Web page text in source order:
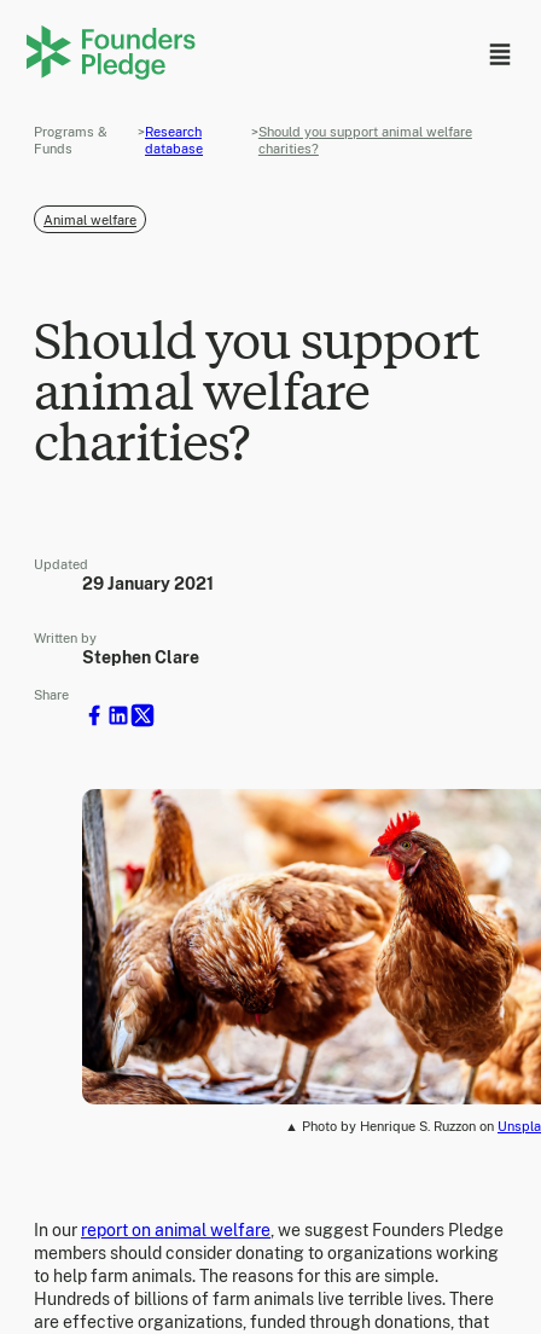
Programs &
Funds
>Research
database
>Should you support animal welfare
charities?
Animal welfare
Should you support
animal welfare
charities?
Updated
29 January 2021
Written by
Stephen Clare
Share
▲ Photo by Henrique S. Ruzzon on
In our report on animal welfare , we suggest Founders Pledge
members should consider donating to organizations working
to help farm animals. The reasons for this are simple.
Hundreds of billions of farm animals live terrible lives. There
are effective organizations, funded through donations, that